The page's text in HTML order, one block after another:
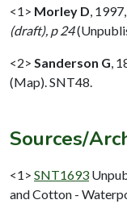
<1> Morley D 1997,
(draft), p 24
<2> Sanderson G
(Map). SNT48.
Sources/
<1> SNT1693
and Cotton -